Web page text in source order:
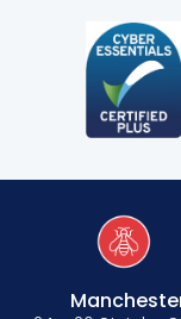
Equality
Wellbeing
Anti-